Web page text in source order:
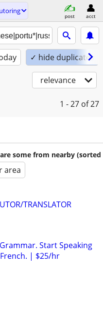
post acct
✓ hide duplicates
relevance
1 - 27 of 27
some from nearby (sorted
area
TRANSLATOR
Start Speaking
| $25/hr